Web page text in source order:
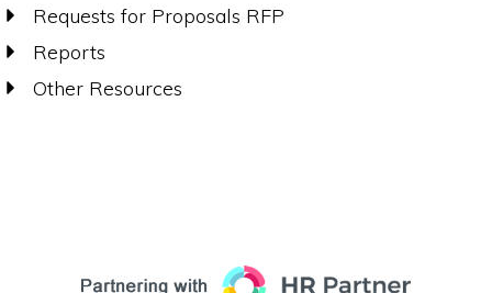
Requests for Proposals RFP
Reports
Other Resources